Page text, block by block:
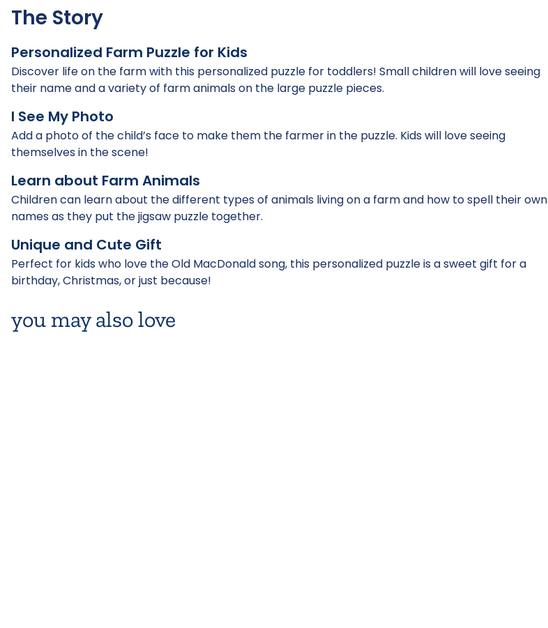
The Story
Personalized Farm Puzzle for Kids
Discover life on the farm with this personalized puzzle for toddlers! Small children will love seeing
their name and a variety of farm animals on the large puzzle pieces.
I See My Photo
Add a photo of the child’s face to make them the farmer in the puzzle. Kids will love seeing
themselves in the scene!
Learn about Farm Animals
Children can learn about the different types of animals living on a farm and how to spell their own
names as they put the jigsaw puzzle together.
Unique and Cute Gift
Perfect for kids who love the Old MacDonald song, this personalized puzzle is a sweet gift for a
birthday, Christmas, or just because!
you may also love